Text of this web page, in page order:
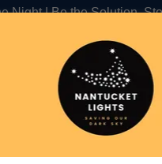
Night | Be the Solution,